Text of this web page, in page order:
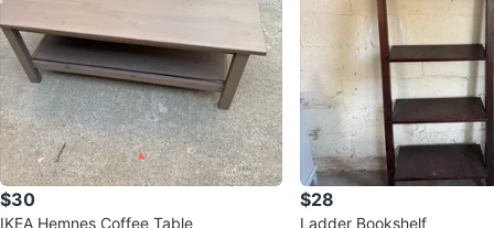
$30
IKEA Hemnes Coffee Table
$28
Ladder Bookshelf